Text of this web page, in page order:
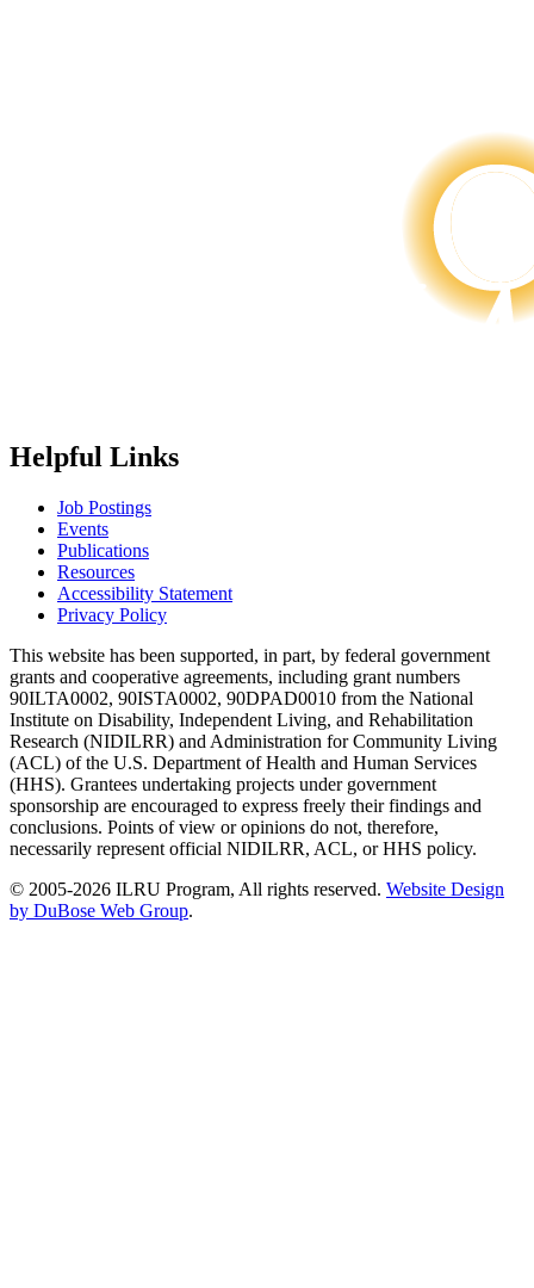
Helpful Links
Job Postings
Events
Publications
Resources
Accessibility Statement
Privacy Policy
This website has been supported, in part, by federal government
grants and cooperative agreements, including grant numbers
90ILTA0002, 90ISTA0002, 90DPAD0010 from the National
Institute on Disability, Independent Living, and Rehabilitation
Research (NIDILRR) and Administration for Community Living
(ACL) of the U.S. Department of Health and Human Services
(HHS). Grantees undertaking projects under government
sponsorship are encouraged to express freely their findings and
conclusions. Points of view or opinions do not, therefore,
necessarily represent official NIDILRR, ACL, or HHS policy.
© 2005-2026 ILRU Program, All rights reserved. Website Design
by DuBose Web Group.